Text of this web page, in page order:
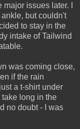
issues later. I
but couldn't
to stay in the
intake of Tailwind
was coming close,
if the rain
a t-shirt under
take long in the
no doubt - I was